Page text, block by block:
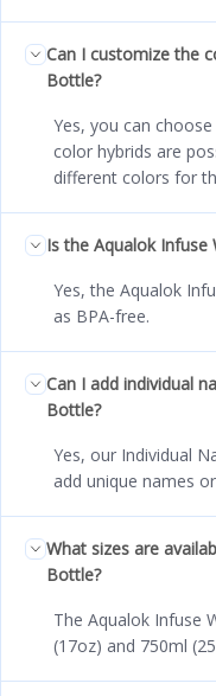
Can I customize the
Bottle?
Yes, you can
color hybrids are
different colors for
Is the Aqualok
Yes, the Aqualok
as BPA-free.
Can I add individual
Bottle?
Yes, our Individual
add unique names
What sizes are
Bottle?
The Aqualok Infuse
(17oz) and 750ml